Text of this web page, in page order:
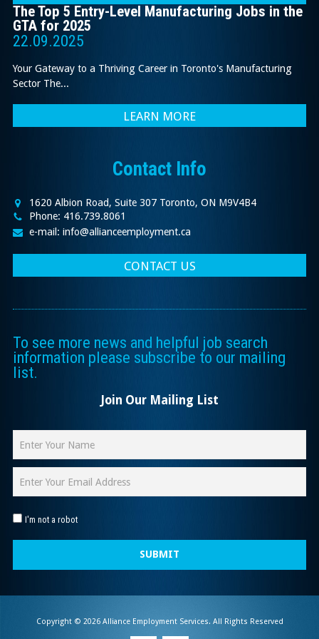
The Top 5 Entry-Level Manufacturing Jobs in the
GTA for 2025
22.09.2025
Your Gateway to a Thriving Career in Toronto's Manufacturing
Sector The...
LEARN MORE
Contact Info
1620 Albion Road, Suite 307 Toronto, ON M9V4B4
Phone: 416.739.8061
e-mail: info@allianceemployment.ca
CONTACT US
To see more news and helpful job search
information please subscribe to our mailing
list.
Join Our Mailing List
I'm not a robot
SUBMIT
Copyright © 2026 Alliance Employment Services. All Rights Reserved